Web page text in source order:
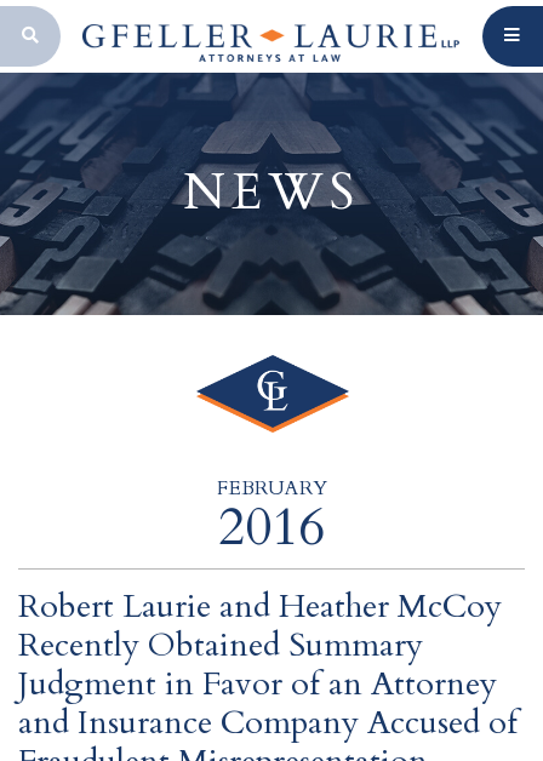
OPEN SEARCH BAR
NEWS
FEBRUARY
2016
Robert Laurie and Heather McCoy
Recently Obtained Summary
Judgment in Favor of an Attorney
and Insurance Company Accused of